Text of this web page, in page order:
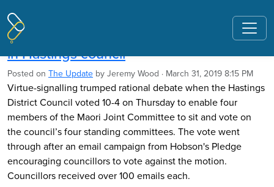
Pages tagged "David Clark"
Tribal appointees shift balance of power
in Hastings council
Posted on The Update by Jeremy Wood · March 31, 2019 8:15 PM
Virtue-signalling trumped rational debate when the Hastings
District Council voted 10-4 on Thursday to enable four
members of the Maori Joint Committee to sit and vote on
the council’s four standing committees. The vote went
through after an email campaign from Hobson's Pledge
encouraging councillors to vote against the motion.
Councillors received over 100 emails each.